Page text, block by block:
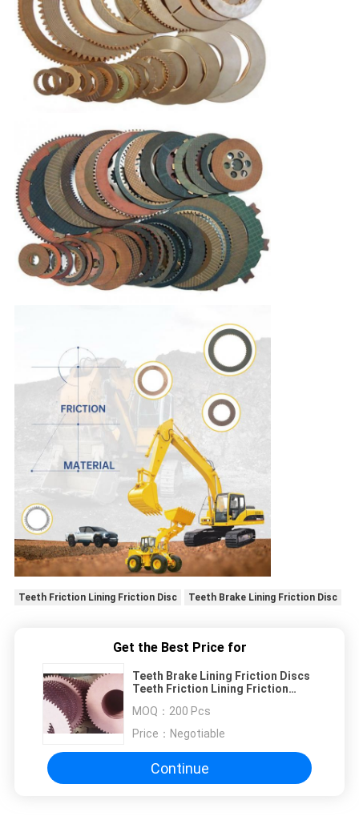
Teeth Friction Lining Friction Disc Teeth Brake Lining Friction Disc
Get the Best Price for
Teeth Brake Lining Friction Discs
Teeth Friction Lining Friction
MOQ： 200 Pcs
Price： Negotiable
Continue